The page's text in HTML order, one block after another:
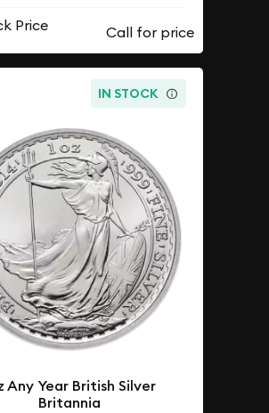
Price
IN STOCK
Any Year British Silver
Britannia